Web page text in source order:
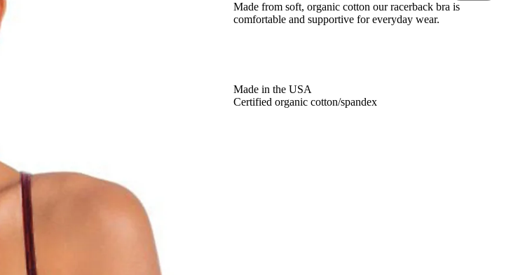
Made from soft, organic cotton our racerback bra is
comfortable and supportive for everyday wear.
Made in the USA
Certified organic cotton/spandex